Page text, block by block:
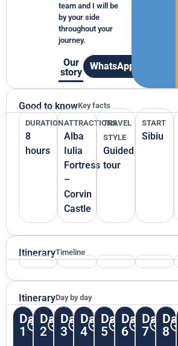
team and I will be
by your side
throughout your
journey.
Our
story
WhatsApp
Good to knowKey facts
DURATION
8
hours
ATTRACTIONS
Alba
Iulia
Fortress
–
Corvin
Castle
TRAVEL
STYLE
Guided
tour
START
Sibiu
ItineraryTimeline
ItineraryDay by day
Day
1
Day
2
Day
3
Day
4
Day
5
Day
6
Day
7
Day
8